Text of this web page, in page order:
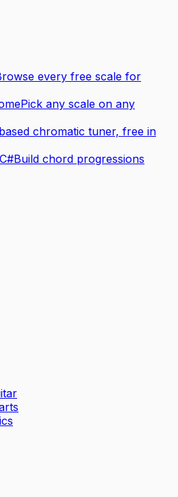
every free scale for
Pick any scale on any
chromatic tuner, free in
C#Build chord progressions